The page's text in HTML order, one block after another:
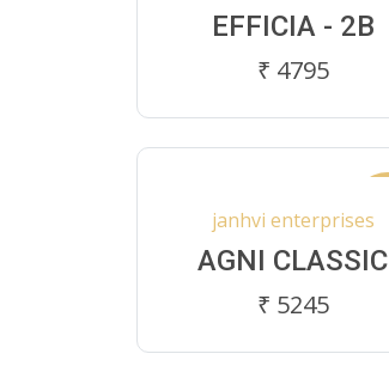
EFFICIA - 2B
₹ 4795
janhvi enterprises
AGNI CLASSIC
₹ 5245